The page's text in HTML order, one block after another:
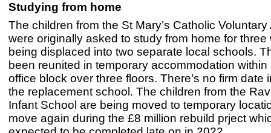
Studying from home
The children from the St Mary’s Catholic
were originally asked to study from home for
being displaced into two separate local schools.
been reunited in temporary accommodation
office block over three floors. There’s no firm date
the replacement school. The children from the
Infant School are being moved to temporary
move again during the £8 million rebuild prject